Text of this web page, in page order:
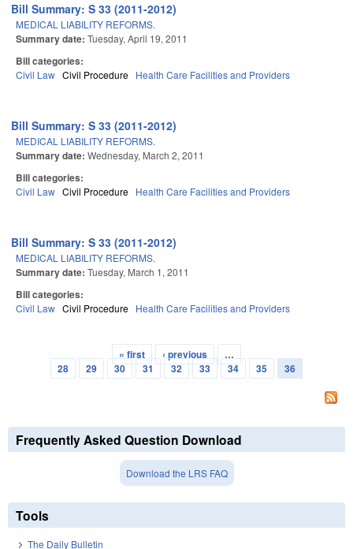
Bill Summary: S 33 (2011-2012)
MEDICAL LIABILITY REFORMS.
Summary date: Tuesday, April 19, 2011
Bill categories:
Civil Law Civil Procedure Health Care Facilities and Providers
Bill Summary: S 33 (2011-2012)
MEDICAL LIABILITY REFORMS.
Summary date: Wednesday, March 2, 2011
Bill categories:
Civil Law Civil Procedure Health Care Facilities and Providers
Bill Summary: S 33 (2011-2012)
MEDICAL LIABILITY REFORMS.
Summary date: Tuesday, March 1, 2011
Bill categories:
Civil Law Civil Procedure Health Care Facilities and Providers
« first ‹ previous
…
28
29 30 31 32 33 34 35 36
Frequently Asked Question Download
Download the LRS FAQ
Tools
The Daily Bulletin